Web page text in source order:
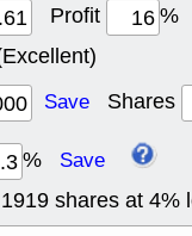
Profit
%
Save Shares
% Save
1919 shares at 4%